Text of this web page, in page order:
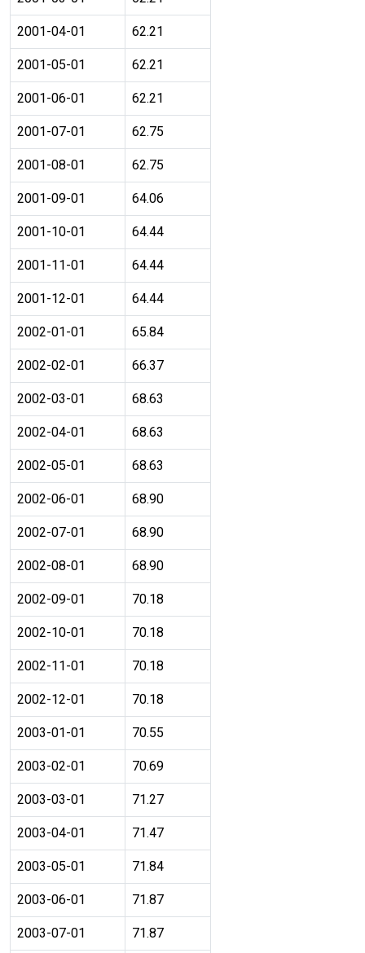
2001-04-01 62.21
2001-05-01 62.21
2001-06-01 62.21
2001-07-01 62.75
2001-08-01 62.75
2001-09-01 64.06
2001-10-01 64.44
2001-11-01 64.44
2001-12-01 64.44
2002-01-01 65.84
2002-02-01 66.37
2002-03-01 68.63
2002-04-01 68.63
2002-05-01 68.63
2002-06-01 68.90
2002-07-01 68.90
2002-08-01 68.90
2002-09-01 70.18
2002-10-01 70.18
2002-11-01 70.18
2002-12-01 70.18
2003-01-01 70.55
2003-02-01 70.69
2003-03-01 71.27
2003-04-01 71.47
2003-05-01 71.84
2003-06-01 71.87
2003-07-01 71.87